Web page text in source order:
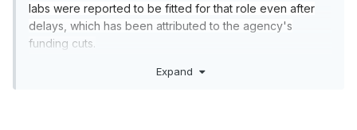
labs were reported to be fitted for that role even after
delays, which has been attributed to the agency's
funding cuts.
https://www.politico.com/news/2020/02/20/cdc-
Expand